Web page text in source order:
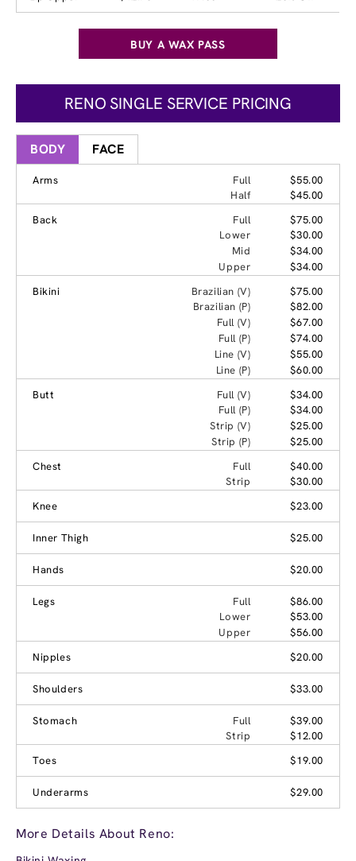
BUY A WAX PASS
RENO SINGLE SERVICE PRICING
BODY FACE
Arms Full
$55.00
Half
$45.00
Back
Full
$75.00
Lower
$30.00
Mid
$34.00
Upper
$34.00
Bikini
Brazilian (V)
$75.00
Brazilian (P)
$82.00
Full (V)
$67.00
Full (P)
$74.00
Line (V)
$55.00
Line (P)
$60.00
Butt
Full (V)
$34.00
Full (P)
$34.00
Strip (V)
$25.00
Strip (P)
$25.00
Chest
Full
$40.00
Strip
$30.00
Knee
$23.00
Inner Thigh $25.00
Hands $20.00
Legs Full
$86.00
Lower
$53.00
Upper
$56.00
Nipples
$20.00
Shoulders $33.00
Stomach Full
$39.00
Strip
$12.00
Toes
$19.00
Underarms $29.00
More Details About Reno: